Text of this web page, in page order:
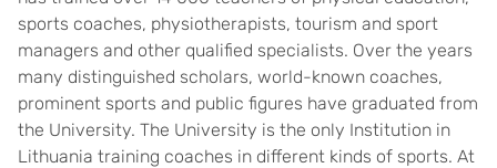
sports coaches, physiotherapists, tourism and sport
managers and other qualified specialists. Over the years
many distinguished scholars, world-known coaches,
prominent sports and public figures have graduated from
the University. The University is the only Institution in
Lithuania training coaches in different kinds of sports. At